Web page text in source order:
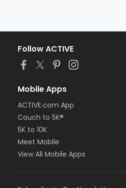
Follow ACTIVE
Mobile Apps
ACTIVE.com App
Couch to 5K®
5K to 10K
Meet Mobile
View All Mobile Apps